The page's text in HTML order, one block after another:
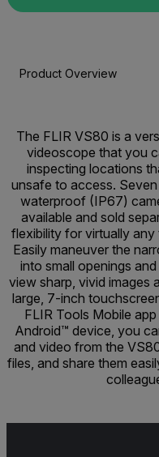
Product Overview
The FLIR VS80 is a
videoscope that you
inspecting locations
unsafe to access.
waterproof (IP67)
available and sold
flexibility for virtually
Easily maneuver the
into small openings
view sharp, vivid images
large, 7-inch
FLIR Tools Mobile
Android™ device, you
and video from the
files, and share them